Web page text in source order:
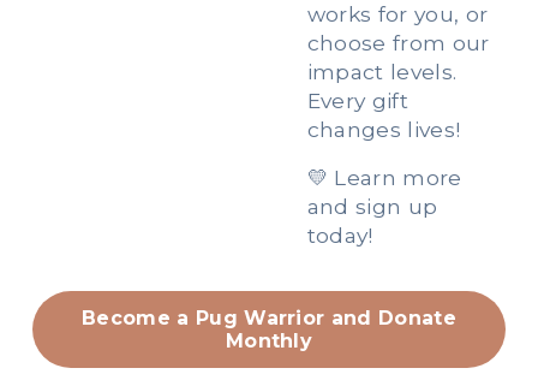
works for you, or
choose from our
impact levels.
Every gift
changes lives!
💛 Learn more
and sign up
today!
Become a Pug Warrior and Donate
Monthly